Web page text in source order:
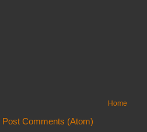
Home
Post Comments (Atom)